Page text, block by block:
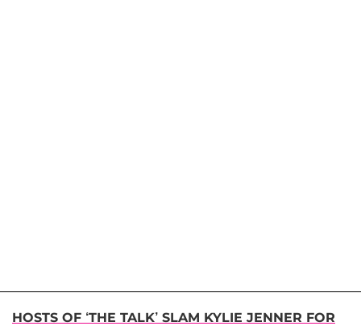
HOSTS OF ‘THE TALK’ SLAM KYLIE JENNER FOR